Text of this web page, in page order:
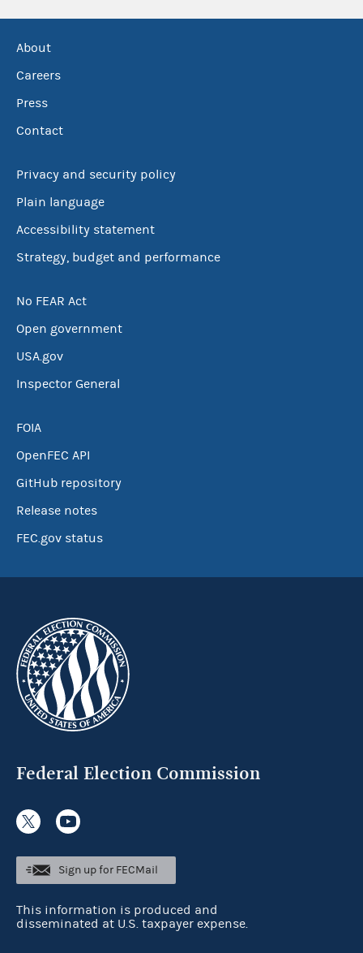
About
Careers
Press
Contact
Privacy and security policy
Plain language
Accessibility statement
Strategy, budget and performance
No FEAR Act
Open government
USA.gov
Inspector General
FOIA
OpenFEC API
GitHub repository
Release notes
FEC.gov status
Federal Election Commission
Sign up for FECMail
This information is produced and
disseminated at U.S. taxpayer expense.